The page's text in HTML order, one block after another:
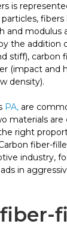
is
and modulus
the addition
stiff), carbon
(impact and
density).
PA, are
materials are
right
fiber-
industry,
in